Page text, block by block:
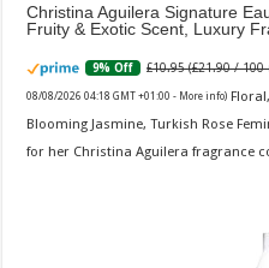
Christina Aguilera Signature
Fruity & Exotic Scent, Luxury
9% Off £10.95 (£21.90 / 100
08/08/2026 04:18 GMT +01:00 - More info)
Blooming Jasmine, Turkish Rose
for her Christina Aguilera fragrance